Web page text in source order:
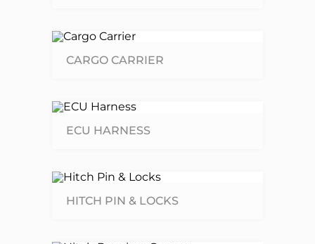
CARGO CARRIER
ECU HARNESS
HITCH PIN & LOCKS